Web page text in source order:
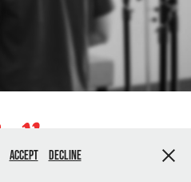
Accept Decline